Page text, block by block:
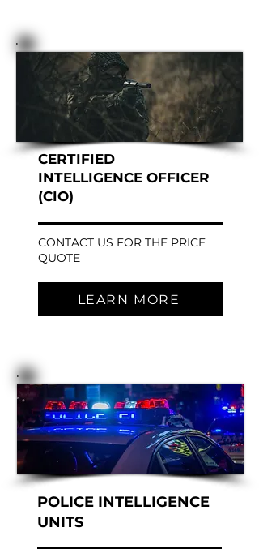
CERTIFIED
INTELLIGENCE OFFICER
(CIO)
CONTACT US FOR THE PRICE
QUOTE
LEARN MORE
POLICE INTELLIGENCE
UNITS